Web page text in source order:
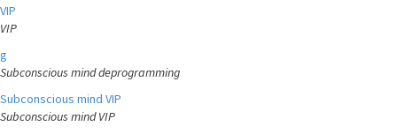
VIP
VIP
g
Subconscious mind deprogramming
Subconscious mind VIP
Subconscious mind VIP